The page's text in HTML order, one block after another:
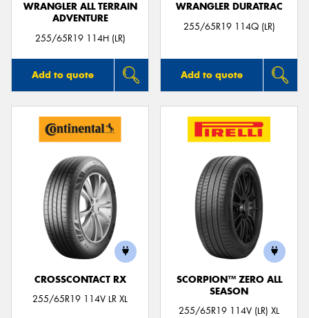
WRANGLER ALL TERRAIN
ADVENTURE
255/65R19 114H (LR)
Add to quote
WRANGLER DURATRAC
255/65R19 114Q (LR)
Add to quote
CROSSCONTACT RX
255/65R19 114V LR XL
SCORPION™ ZERO ALL
SEASON
255/65R19 114V (LR) XL